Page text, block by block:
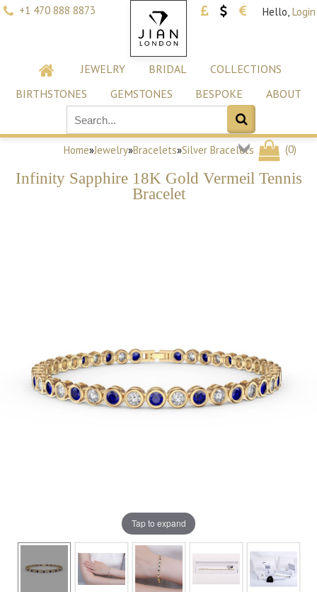
+1 470 888 8873 Hello, Login
JEWELRY BRIDAL
COLLECTIONS
BIRTHSTONES
GEMSTONES BESPOKE ABOUT
(0)
Home»Jewelry»Bracelets»Silver Bracelets
Infinity Sapphire 18K Gold Vermeil Tennis
Bracelet
Tap to expand